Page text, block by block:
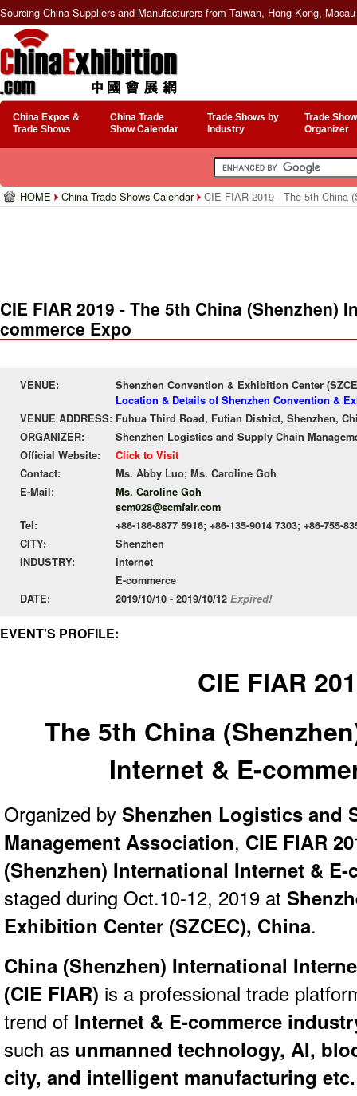
Sourcing China Suppliers and Manufacturers from Taiwan, Hong Kong,
China Expos &
Trade Shows
China Trade
Show Calendar
Trade Shows by
Industry
Trade
Organizer
HOME China Trade Shows Calendar CIE FIAR 2019 - The 5th China
CIE FIAR 2019 - The 5th China (Shenzhen)
commerce Expo
VENUE:
Shenzhen Convention & Exhibition Center
Location & Details of Shenzhen Convention &
VENUE ADDRESS: Fuhua Third Road, Futian District, Shenzhen,
ORGANIZER:
Shenzhen Logistics and Supply Chain
Official Website:
Click to Visit
Contact:
Ms. Abby Luo; Ms. Caroline Goh
E-Mail:
Ms. Caroline Goh
scm028@scmfair.com
Tel:
+86-186-8877 5916; +86-135-9014 7303; +86-755-
CITY:
Shenzhen
INDUSTRY:
Internet
E-commerce
DATE:
2019/10/10 - 2019/10/12 Expired!
EVENT'S PROFILE:
CIE FIAR
The 5th China
Internet & E-
Organized by Shenzhen Logistics and
Management Association, CIE FIAR
(Shenzhen) International Internet &
staged during Oct.10-12, 2019 at
Exhibition Center (SZCEC), China.
China (Shenzhen) International
(CIE FIAR) is a professional trade
trend of Internet & E-commerce
such as unmanned technology, AI,
city, and intelligent manufacturing etc.